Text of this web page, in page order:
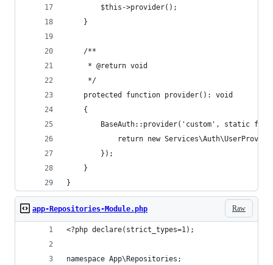
        $this->provider();
    }
    /**
     * @return void
     */
    protected function provider(): void
    {
BaseAuth::provider('custom', static
return new
        });
    }
}
Raw
app-Repositories-Module.php
<?php declare(strict_types=1);
namespace App\Repositories;